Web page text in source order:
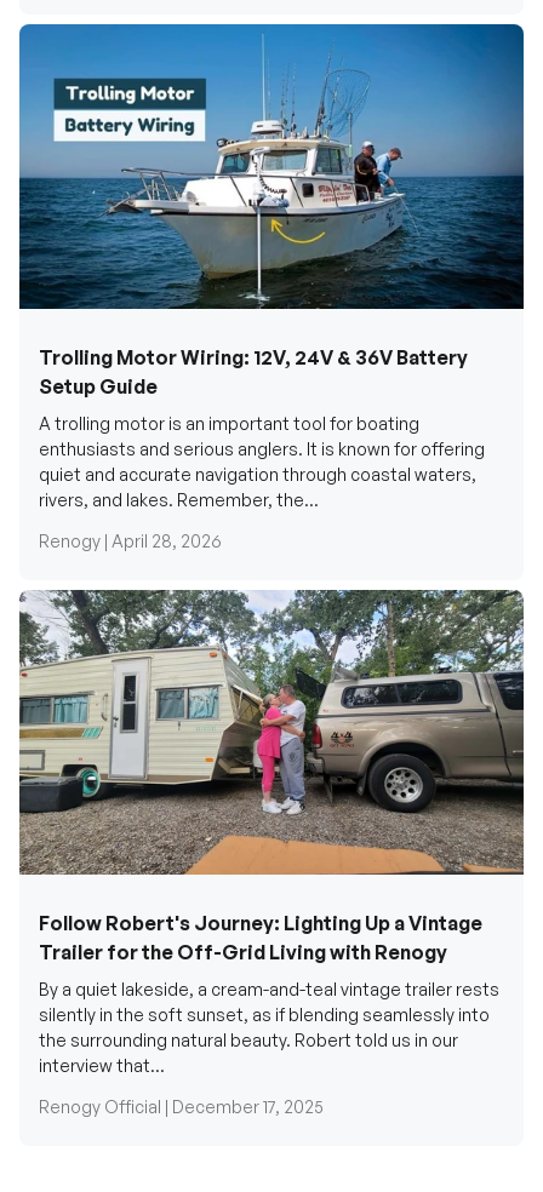
Trolling Motor Wiring: 12V, 24V & 36V Battery
Setup Guide
A trolling motor is an important tool for boating
enthusiasts and serious anglers. It is known for offering
quiet and accurate navigation through coastal waters,
rivers, and lakes. Remember, the...
Renogy | April 28, 2026
Follow Robert's Journey: Lighting Up a Vintage
Trailer for the Off-Grid Living with Renogy
By a quiet lakeside, a cream-and-teal vintage trailer rests
silently in the soft sunset, as if blending seamlessly into
the surrounding natural beauty. Robert told us in our
interview that...
Renogy Official | December 17, 2025